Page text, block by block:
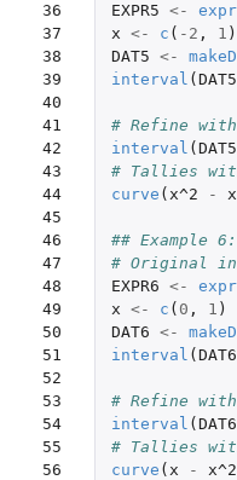
36
37
38
39
40
41
42
43
44
45
46
47
48
49
50
51
52
53
54
55
56
EXPR5 <-
x <- c ( -2 , 1 )
DAT5 <-
interval ( DAT5
# Refine
interval ( DAT5
# Tallies
curve ( x^2 - x
## Example
# Original
EXPR6 <-
x <- c ( 0 , 1 )
DAT6 <-
interval ( DAT6
# Refine
interval ( DAT6
# Tallies
curve ( x - x^2